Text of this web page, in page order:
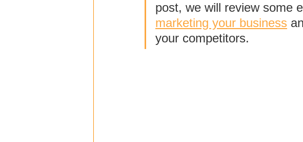
post, we will review some
marketing your business
your competitors.